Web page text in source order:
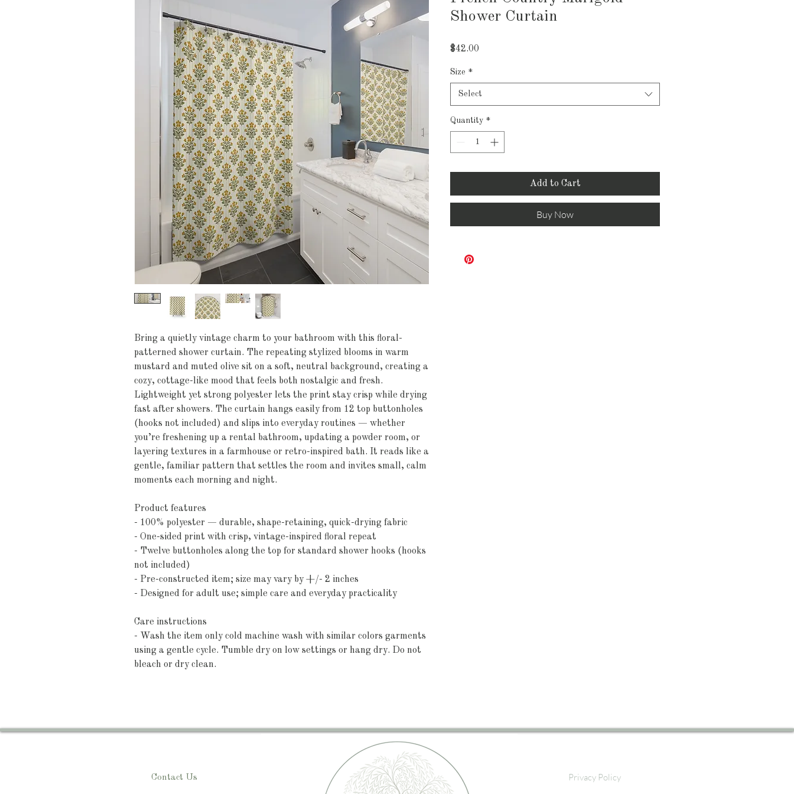
Bring a quietly vintage charm to your bathroom with this floral-
patterned shower curtain. The repeating stylized blooms in warm
mustard and muted olive sit on a soft, neutral background, creating a
cozy, cottage-like mood that feels both nostalgic and fresh.
Lightweight yet strong polyester lets the print stay crisp while drying
fast after showers. The curtain hangs easily from 12 top buttonholes
(hooks not included) and slips into everyday routines — whether
you’re freshening up a rental bathroom, updating a powder room, or
layering textures in a farmhouse or retro-inspired bath. It reads like a
gentle, familiar pattern that settles the room and invites small, calm
moments each morning and night.
Product features
- 100% polyester — durable, shape-retaining, quick-drying fabric
- One-sided print with crisp, vintage-inspired floral repeat
- Twelve buttonholes along the top for standard shower hooks (hooks
not included)
- Pre-constructed item; size may vary by +/- 2 inches
- Designed for adult use; simple care and everyday practicality
Care instructions
- Wash the item only cold machine wash with similar colors garments
using a gentle cycle. Tumble dry on low settings or hang dry. Do not
bleach or dry clean.
Shower Curtain
$42.00
Size *
Select
Quantity *
Add to Cart
Buy Now
Contact Us Privacy Policy